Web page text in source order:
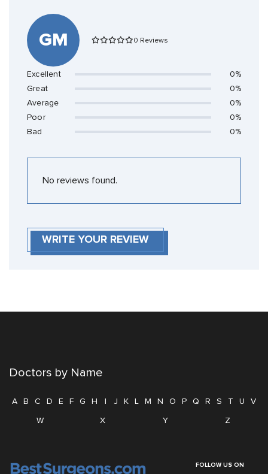
GM 0 Reviews
Excellent
0%
Great
0%
Average
0%
Poor
0%
Bad
0%
No reviews found.
WRITE YOUR REVIEW
Doctors by Name
A B C D E F G H I J K L M N O P Q R S T U
V
W
X Y Z
FOLLOW US ON